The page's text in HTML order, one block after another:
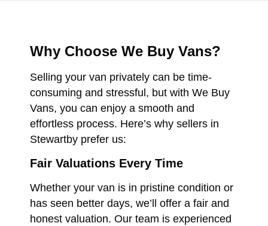
Why Choose We Buy Vans?
Selling your van privately can be time-
consuming and stressful, but with We Buy
Vans, you can enjoy a smooth and
effortless process. Here’s why sellers in
Stewartby prefer us:
Fair Valuations Every Time
Whether your van is in pristine condition or
has seen better days, we’ll offer a fair and
honest valuation. Our team is experienced